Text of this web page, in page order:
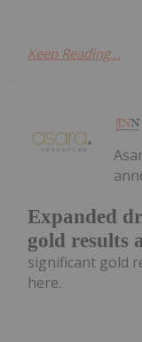
Keep Reading...
Expanded
gold results
significant gold
here.